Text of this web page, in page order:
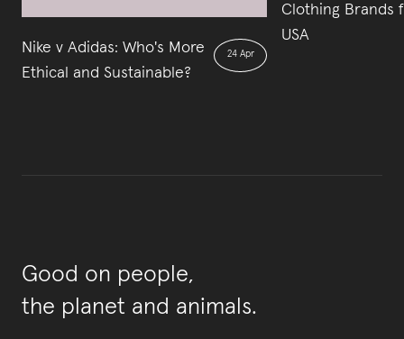
Nike v Adidas: Who's More
Ethical and Sustainable?
24 Apr
Clothing Brands
USA
Good on people,
the planet and animals.